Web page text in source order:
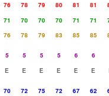
76 78 79 80 81 81
71 70 70 70 71 71
76 78 79 83 85 85
5 5 5 5 6 6
E E E E E E
70 72 75 72 67 62